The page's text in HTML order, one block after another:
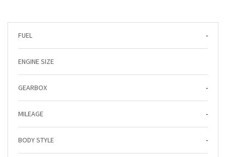
FUEL -
ENGINE SIZE
GEARBOX -
MILEAGE -
BODY STYLE -